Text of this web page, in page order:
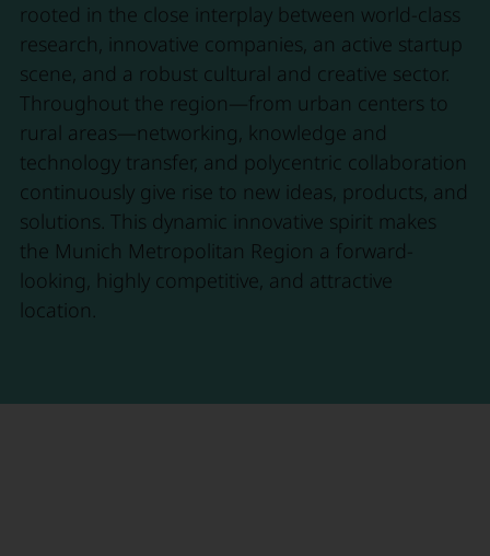
rooted in the close interplay between world-class
research, innovative companies, an active startup
scene, and a robust cultural and creative sector.
Throughout the region—from urban centers to
rural areas—networking, knowledge and
technology transfer, and polycentric collaboration
continuously give rise to new ideas, products, and
solutions. This dynamic innovative spirit makes
the Munich Metropolitan Region a forward-
looking, highly competitive, and attractive
location.